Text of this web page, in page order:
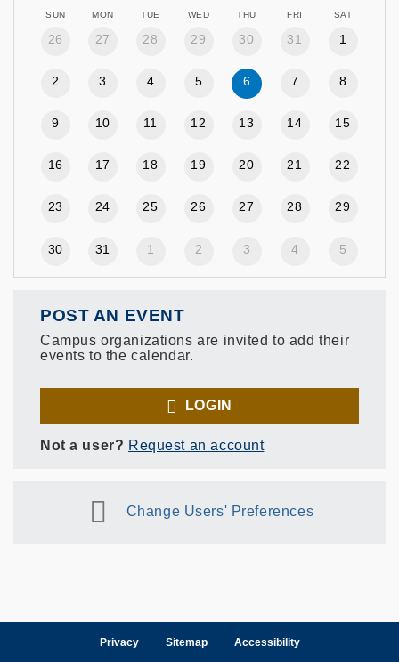
SUN MON TUE WED THU FRI SAT
26 27 28 29 30 31 1
2 3 4 5 6 7 8
9 10 11 12 13 14 15
16 17 18 19 20 21 22
23 24 25 26 27 28 29
30 31 1 2 3 4 5
POST AN EVENT
Campus organizations are invited to add their
events to the calendar.
LOGIN
Not a user? Request an account
Change Users' Preferences
Privacy Sitemap Accessibility